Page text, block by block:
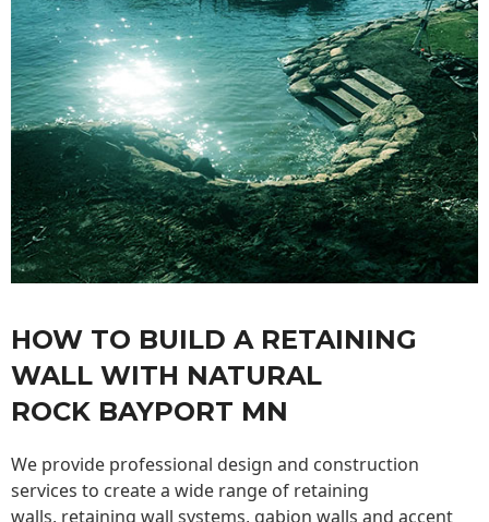
HOW TO BUILD A RETAINING
WALL WITH NATURAL
ROCK BAYPORT MN
We provide professional design and construction
services to create a wide range of retaining
walls, retaining wall systems, gabion walls and accent